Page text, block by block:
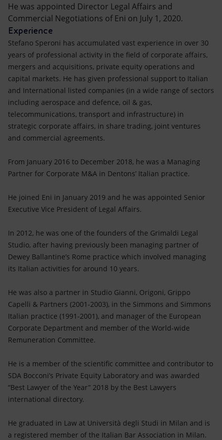
He was appointed Director Legal Affairs and
Commercial Negotiations of Eni on July 1, 2020.
Experience
Stefano Speroni has accumulated vast experience in over 30
years of professional activity in the field of corporate affairs,
mergers and acquisitions, private equity operations and
capital markets. He has given professional support to Italian
and International listed companies (in a wide range of sectors
including aerospace and defence, oil & gas,
telecommunications, transport and infrastructure) in
strategic corporate affairs, in share trading, joint ventures
and commercial agreements.
From January 2016 to December 2018, he was a Managing
Partner for Corporate M&A in Dentons’ Italian practice.
He joined Eni in January 2019 and he was appointed Senior
Executive Vice President of Legal Affairs.
In 2012, he was one of the founders of the Grimaldi Legal
Studio, after having previously been managing partner of
Dewey Ballantine’s Rome practice which involved managing
its Italian activities for around 10 years.
He was also a partner in Studio Gianni, Origoni, Grippo
Capelli & Partners (2001-2003), in the Simmons and Simmons
Italian practice (1991-2001), and manager of the European
Corporate Department and member of the World-wide
Remuneration Committee.
He is a member of the scientific committee and contributor to
SDA Bocconi’s Private Equity Laboratory and was awarded
“Best Lawyer of the Year” 2018 by the Best Lawyers
international directory.
He graduated in Law at Università degli Studi in Milan and is
a registered member of the Italian Bar Association in Milan.